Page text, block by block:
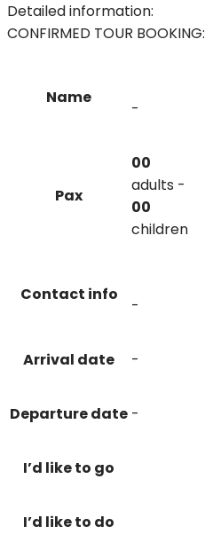
Detailed information:
CONFIRMED TOUR BOOKING:
Name
-
Pax
00
adults -
00
children
Contact info
-
Arrival date -
Departure date -
I’d like to go
I’d like to do